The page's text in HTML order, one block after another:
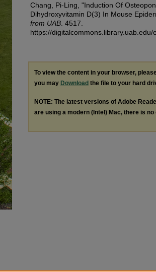
Chang, Pi-Ling, "Induction Of
Dihydroxyvitamin D(3) In Mouse
from UAB . 4517.
https://digitalcommons.library.uab.edu/
To view the content in your browser,
you may Download the file to your hard
NOTE: The latest versions of Adobe
are using a modern (Intel) Mac, there is